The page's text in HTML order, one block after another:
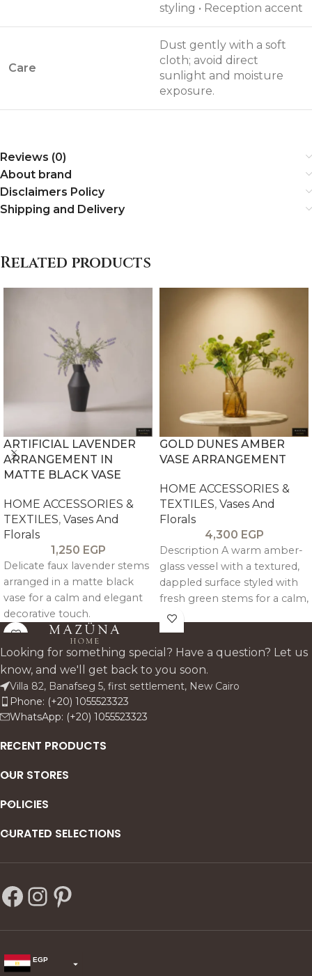
styling • Reception accent
Care
Dust gently with a soft
cloth; avoid direct
sunlight and moisture
exposure.
Reviews (0)
About brand
Disclaimers Policy
Shipping and Delivery
Related products
ARTIFICIAL LAVENDER
ARRANGEMENT IN
MATTE BLACK VASE
HOME ACCESSORIES &
TEXTILES, Vases And
Florals
1,250 EGP
Delicate faux lavender stems
arranged in a matte black
vase for a calm and elegant
decorative touch.
GOLD DUNES AMBER
VASE ARRANGEMENT
HOME ACCESSORIES &
TEXTILES, Vases And
Florals
4,300 EGP
Description A warm amber-
glass vessel with a textured,
dappled surface styled with
fresh green stems for a calm,
sunlit presence. The
composition feels effortless
and modern, bringing a soft
glow to dining tables,
corners.
Looking for something special? Have a question? Let us
know, and we'll get back to you soon.
Villa 82, Banafseg 5, first settlement, New Cairo
Phone: (+20) 1055523323
WhatsApp: (+20) 1055523323
RECENT PRODUCTS
OUR STORES
POLICIES
CURATED SELECTIONS
EGP